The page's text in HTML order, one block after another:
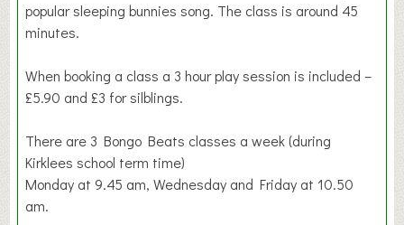
popular sleeping bunnies song. The class is around 45
minutes.
When booking a class a 3 hour play session is included –
£5.90 and £3 for silblings.
There are 3 Bongo Beats classes a week (during
Kirklees school term time)
Monday at 9.45 am, Wednesday and Friday at 10.50
am.